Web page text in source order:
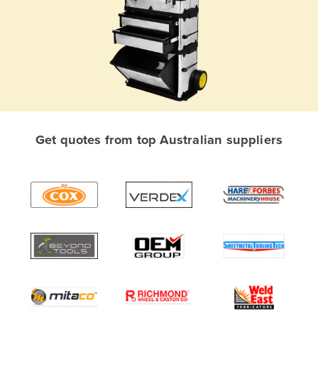
Albania
Algeria
Andorra
Angola
Argentina
Get quotes from top Australian suppliers